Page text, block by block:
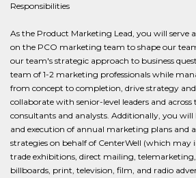
Responsibilities
As the Product Marketing Lead, you will serve
on the PCO marketing team to shape our
our team's strategic approach to business
team of 1-2 marketing professionals while
from concept to completion, drive strategy
collaborate with senior-level leaders and
consultants and analysts. Additionally, you will
and execution of annual marketing plans and
strategies on behalf of CenterWell (which
trade exhibitions, direct mailing, telemarketing,
billboards, print, television, film, and radio